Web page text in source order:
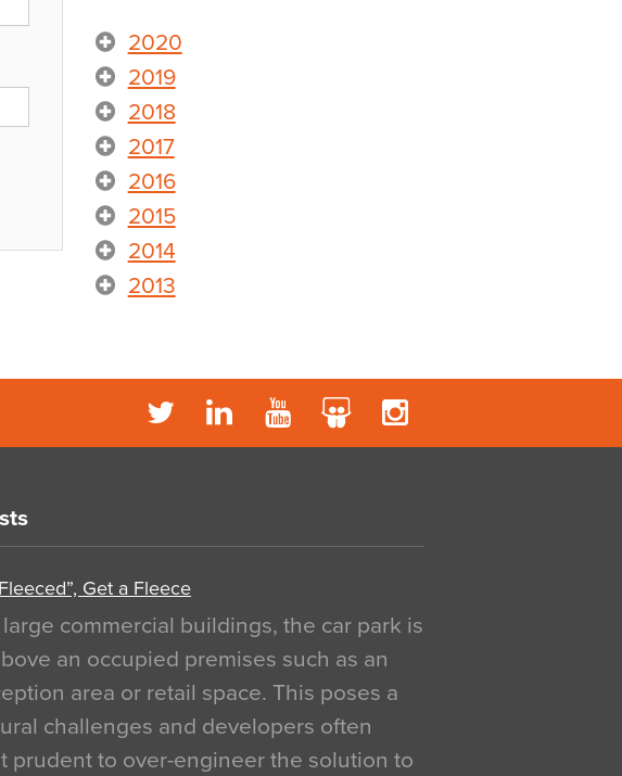
2020
2019
2018
2017
2016
2015
2014
2013
Get a Fleece
commercial buildings, the car park is
an occupied premises such as an
area or retail space. This poses a
challenges and developers often
prudent to over-engineer the solution to